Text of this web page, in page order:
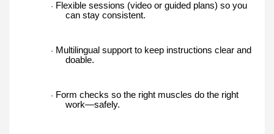
· Flexible sessions (video or guided plans) so you
can stay consistent.
· Multilingual support to keep instructions clear and
doable.
· Form checks so the right muscles do the right
work—safely.